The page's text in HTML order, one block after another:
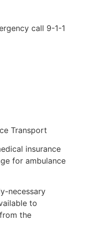
call 9-1-1
Transport
insurance
for ambulance
necessary
to
the